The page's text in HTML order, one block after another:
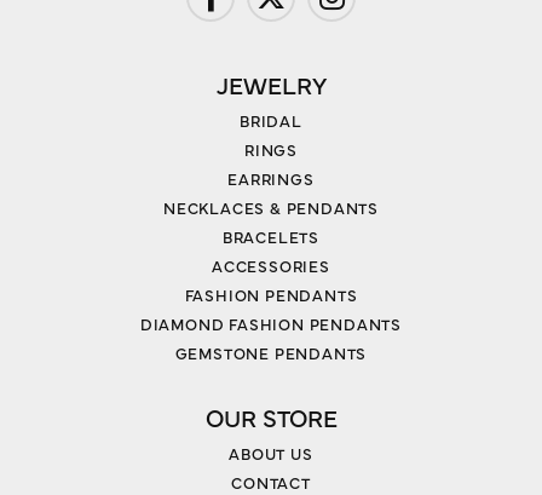
JEWELRY
BRIDAL
RINGS
EARRINGS
NECKLACES & PENDANTS
BRACELETS
ACCESSORIES
FASHION PENDANTS
DIAMOND FASHION PENDANTS
GEMSTONE PENDANTS
OUR STORE
ABOUT US
CONTACT